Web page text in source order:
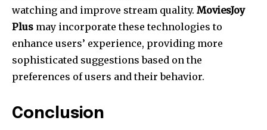
watching and improve stream quality. MoviesJoy
Plus may incorporate these technologies to
enhance users’ experience, providing more
sophisticated suggestions based on the
preferences of users and their behavior.
Conclusion